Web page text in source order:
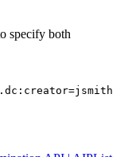
specify both